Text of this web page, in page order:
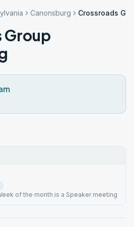
Canonsburg Crossroads
Group
of the month is a Speaker meeting